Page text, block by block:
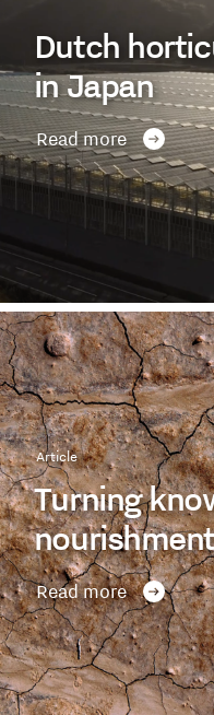
Dutch
in Japan
Read more
Article
Turning
Read more